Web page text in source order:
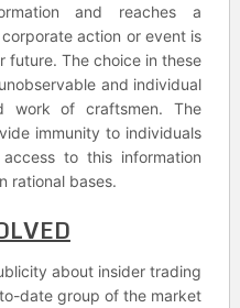
and reaches a
action or event is
future. The choice in these
and individual
work of craftsmen. The
immunity to individuals
to this information
rational bases.
about insider trading
date group of the market